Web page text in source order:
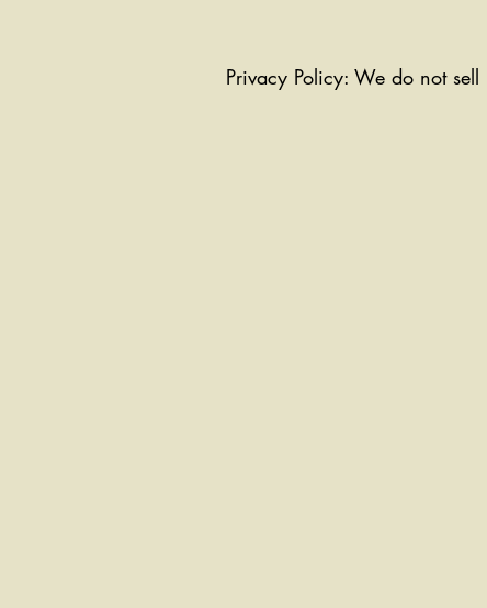
Privacy Policy: We do not